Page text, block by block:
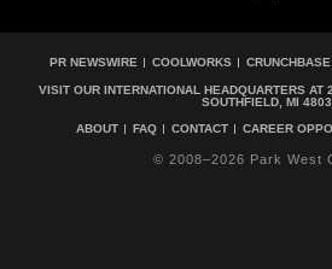
PR NEWSWIRE COOLWORKS CRUNCHBASE
VISIT OUR INTERNATIONAL HEADQUARTERS AT
SOUTHFIELD, MI
ABOUT
FAQ CONTACT CAREER
© 2008–2026 Park West